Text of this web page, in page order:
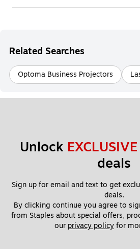
Related Searches
Optoma Business Projectors
Unlock EXCLUSIVE
deals
Sign up for email and text to get
deals.
By clicking continue you agree to
from Staples about special offers,
our privacy policy for